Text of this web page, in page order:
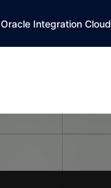
Oracle Integration Cloud